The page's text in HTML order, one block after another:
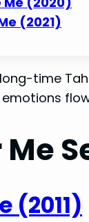
(2021)
time
(2011)